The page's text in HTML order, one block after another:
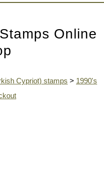
Online
Cypriot) stamps > 1990's